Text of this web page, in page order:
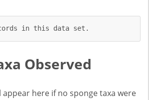
in this data set.
Observed
here if no sponge taxa were